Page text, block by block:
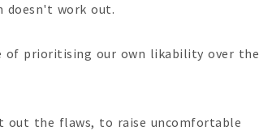
doesn't work out.
of prioritising our own likability over the
out the flaws, to raise uncomfortable